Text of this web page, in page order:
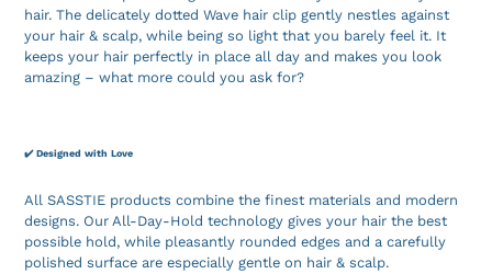
hair. The delicately dotted Wave hair clip gently nestles against
your hair & scalp, while being so light that you barely feel it. It
keeps your hair perfectly in place all day and makes you look
amazing – what more could you ask for?
✔️ Designed with Love
All SASSTIE products combine the finest materials and modern
designs. Our All-Day-Hold technology gives your hair the best
possible hold, while pleasantly rounded edges and a carefully
polished surface are especially gentle on hair & scalp.